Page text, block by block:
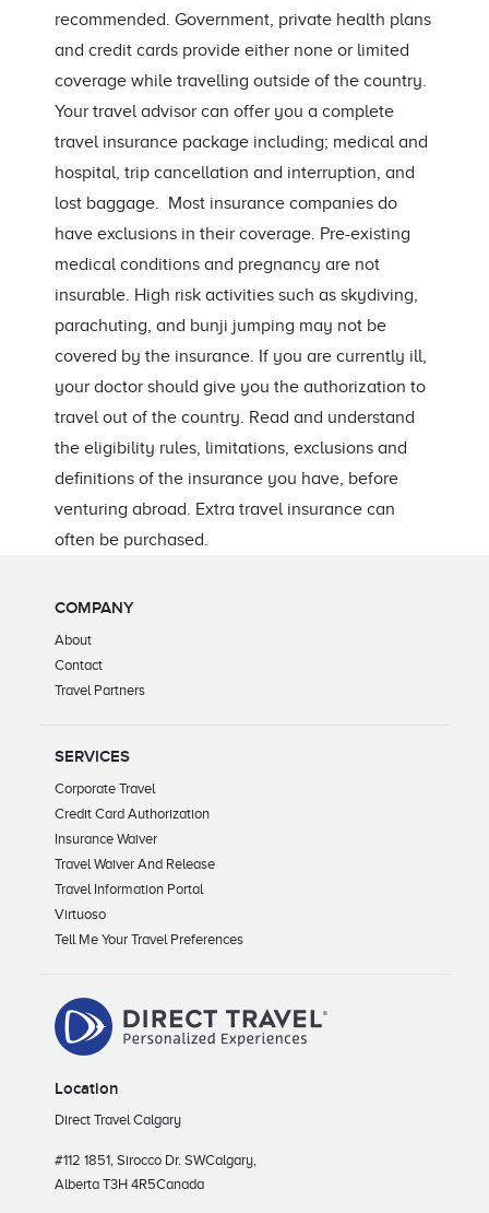
recommended. Government, private health plans
and credit cards provide either none or limited
coverage while travelling outside of the country.
Your travel advisor can offer you a complete
travel insurance package including; medical and
hospital, trip cancellation and interruption, and
lost baggage. Most insurance companies do
have exclusions in their coverage. Pre-existing
medical conditions and pregnancy are not
insurable. High risk activities such as skydiving,
parachuting, and bunji jumping may not be
covered by the insurance. If you are currently ill,
your doctor should give you the authorization to
travel out of the country. Read and understand
the eligibility rules, limitations, exclusions and
definitions of the insurance you have, before
venturing abroad. Extra travel insurance can
often be purchased.
COMPANY
About
Contact
Travel Partners
SERVICES
Corporate Travel
Credit Card Authorization
Insurance Waiver
Travel Waiver And Release
Travel Information Portal
Virtuoso
Tell Me Your Travel Preferences
Location
Direct Travel Calgary
#112 1851, Sirocco Dr. SWCalgary,
Alberta T3H 4R5Canada